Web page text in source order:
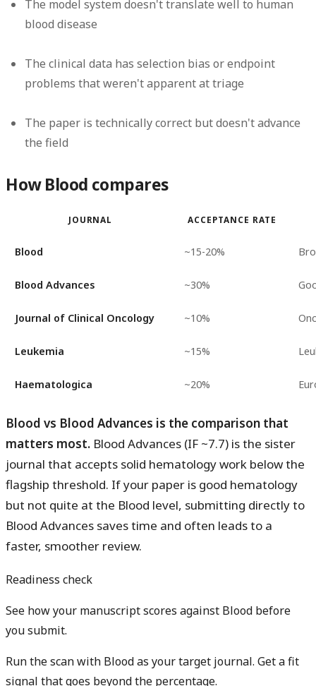
The model system doesn't translate well to human
blood disease
The clinical data has selection bias or endpoint
problems that weren't apparent at triage
The paper is technically correct but doesn't advance
the field
How Blood compares
JOURNAL ACCEPTANCE RATE
Blood ~15-20%
Blood Advances ~30%
Journal of Clinical Oncology ~10%
Leukemia ~15%
Haematologica ~20%
Blood vs Blood Advances is the comparison that
matters most. Blood Advances (IF ~7.7) is the sister
journal that accepts solid hematology work below the
flagship threshold. If your paper is good hematology
but not quite at the Blood level, submitting directly to
Blood Advances saves time and often leads to a
faster, smoother review.
Readiness check
See how your manuscript scores against Blood before
you submit.
Run the scan with Blood as your target journal. Get a fit
signal that goes beyond the percentage.